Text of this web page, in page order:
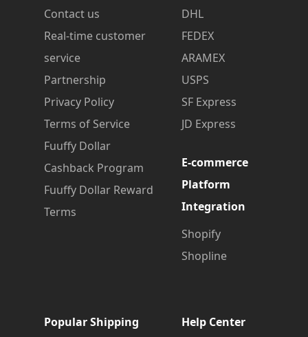
Contact us
Real-time customer
service
Partnership
Privacy Policy
Terms of Service
Fuuffy Dollar
Cashback Program
Fuuffy Dollar Reward
Terms
DHL
FEDEX
ARAMEX
USPS
SF Express
JD Express
E-commerce
Platform
Integration
Shopify
Shopline
Popular Shipping
Help Center